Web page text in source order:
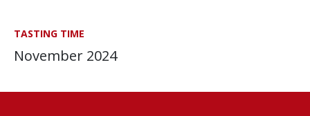
TASTING TIME
November 2024